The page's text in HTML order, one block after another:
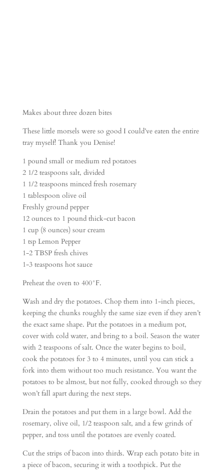
Makes about three dozen bites
These little morsels were so good I could’ve eaten the entire
tray myself! Thank you Denise!
1 pound small or medium red potatoes
2 1/2 teaspoons salt, divided
1 1/2 teaspoons minced fresh rosemary
1 tablespoon olive oil
Freshly ground pepper
12 ounces to 1 pound thick-cut bacon
1 cup (8 ounces) sour cream
1 tsp Lemon Pepper
1-2 TBSP fresh chives
1-3 teaspoons hot sauce
Preheat the oven to 400°F.
Wash and dry the potatoes. Chop them into 1-inch pieces,
keeping the chunks roughly the same size even if they aren’t
the exact same shape. Put the potatoes in a medium pot,
cover with cold water, and bring to a boil. Season the water
with 2 teaspoons of salt. Once the water begins to boil,
cook the potatoes for 3 to 4 minutes, until you can stick a
fork into them without too much resistance. You want the
potatoes to be almost, but not fully, cooked through so they
won’t fall apart during the next steps.
Drain the potatoes and put them in a large bowl. Add the
rosemary, olive oil, 1/2 teaspoon salt, and a few grinds of
pepper, and toss until the potatoes are evenly coated.
Cut the strips of bacon into thirds. Wrap each potato bite in
a piece of bacon, securing it with a toothpick. Put the